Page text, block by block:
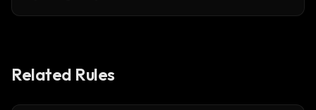
Related Rules